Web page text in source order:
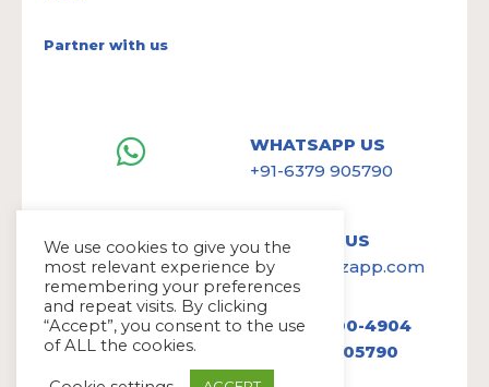
Partner with us
WHATSAPP US
+91-6379 905790
WRITE TO US
hello@avazapp.com
+1 (650) 300-4904
+91 6379 905790
We use cookies to give you the
most relevant experience by
remembering your preferences
and repeat visits. By clicking
“Accept”, you consent to the use
of ALL the cookies.